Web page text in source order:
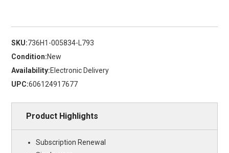
SKU:736H1-005834-L793
Condition:New
Availability:Electronic Delivery
UPC:606124917677
Product Highlights
Subscription Renewal